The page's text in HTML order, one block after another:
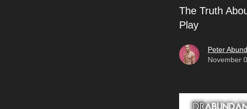
The Truth
Play
Peter
November